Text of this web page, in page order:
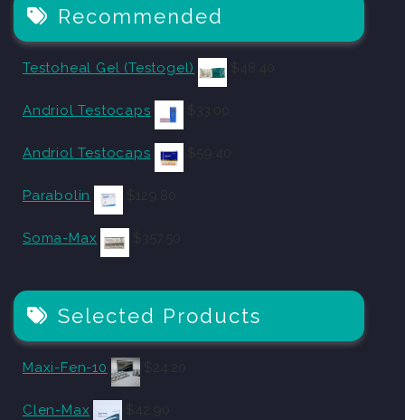
Recommended
Testoheal Gel (Testogel)
Andriol Testocaps
Andriol Testocaps
Parabolin
Soma-Max
Selected Products
Maxi-Fen-10
Clen-Max